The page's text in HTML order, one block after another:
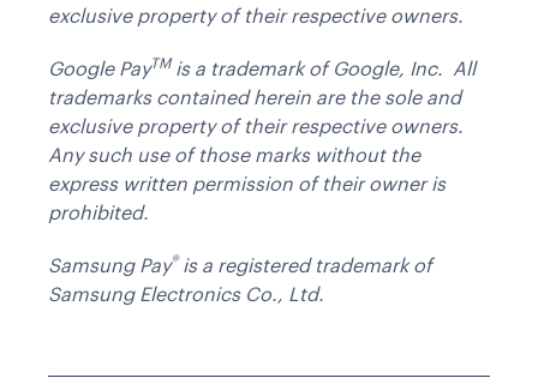
exclusive property of their respective owners.
Google PayTMis a trademark of Google, Inc. All
trademarks contained herein are the sole and
exclusive property of their respective owners.
Any such use of those marks without the
express written permission of their owner is
prohibited.
Samsung Pay®is a registered trademark of
Samsung Electronics Co., Ltd.